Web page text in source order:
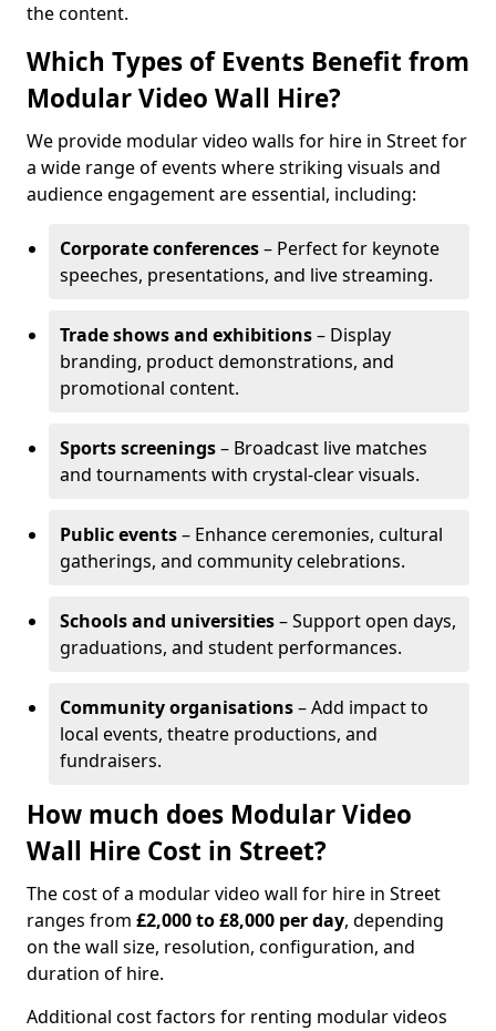
the content.
Which Types of Events Benefit from
Modular Video Wall Hire?
We provide modular video walls for hire in Street for
a wide range of events where striking visuals and
audience engagement are essential, including:
Corporate conferences– Perfect for keynote
speeches, presentations, and live streaming.
Trade shows and exhibitions– Display
branding, product demonstrations, and
promotional content.
Sports screenings– Broadcast live matches
and tournaments with crystal-clear visuals.
Public events– Enhance ceremonies, cultural
gatherings, and community celebrations.
Schools and universities– Support open days,
graduations, and student performances.
Community organisations– Add impact to
local events, theatre productions, and
fundraisers.
How much does Modular Video
Wall Hire Cost in Street?
The cost of a modular video wall for hire in Street
ranges from £2,000 to £8,000 per day, depending
on the wall size, resolution, configuration, and
duration of hire.
Additional cost factors for renting modular videos